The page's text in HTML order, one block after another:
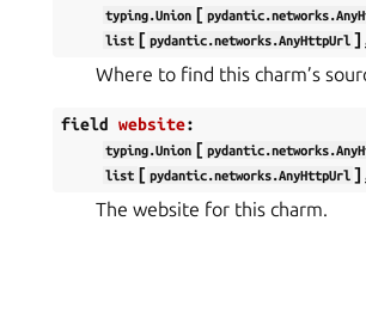
typing.Union [
list [ pydantic.networks.AnyHttpUrl
Where to find this charm’s
field website:
typing.Union [
list [ pydantic.networks.AnyHttpUrl
The website for this charm.